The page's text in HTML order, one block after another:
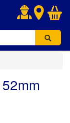
.